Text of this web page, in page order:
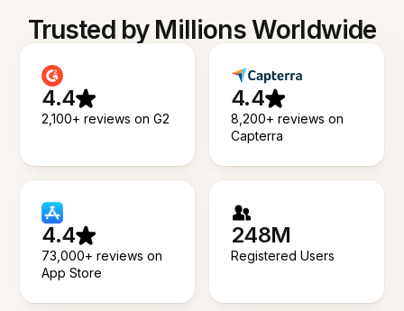
Trusted by Millions Worldwide
4.4
2,100+ reviews on G2
4.4
8,200+ reviews on
Capterra
4.4
73,000+ reviews on
App Store
248M
Registered Users